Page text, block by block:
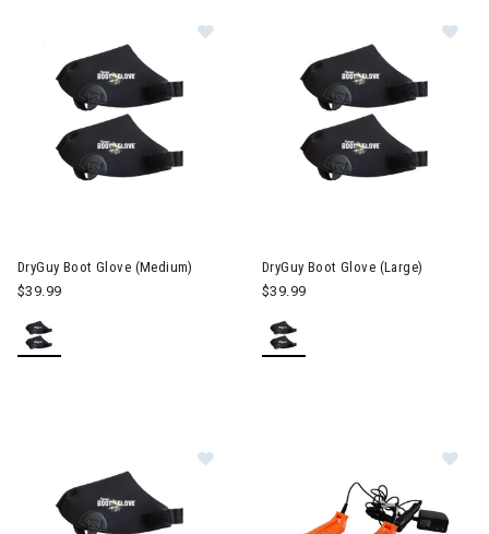
DryGuy Boot Glove (Medium)
$39.99
DryGuy Boot Glove (Large)
$39.99